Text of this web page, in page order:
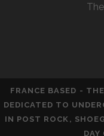
FRANCE BASED -
DEDICATED TO
IN POST ROCK,
DAY